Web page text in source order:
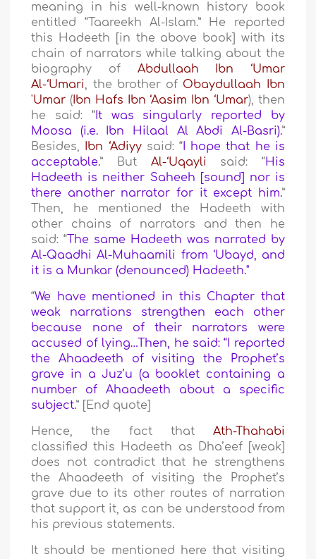
meaning in his well-known history book
entitled “Taareekh Al-Islam.” He reported
this Hadeeth [in the above book] with its
chain of narrators while talking about the
biography of Abdullaah Ibn ‘Umar
Al-‘Umari, the brother of Obaydullaah Ibn
'Umar (Ibn Hafs Ibn ‘Aasim Ibn ‘Umar), then
he said: “It was singularly reported by
Moosa (i.e. Ibn Hilaal Al Abdi Al-Basri).”
Besides, Ibn ‘Adiyysaid: “I hope that he is
acceptable.” But Al-‘Uqayli said: “His
Hadeeth is neither Saheeh [sound] nor is
there another narrator for it except him.”
Then, he mentioned the Hadeeth with
other chains of narrators and then he
said: “The same Hadeeth was narrated by
Al-Qaadhi Al-Muhaamili from ‘Ubayd, and
it is a Munkar (denounced) Hadeeth."
“We have mentioned in this Chapter that
weak narrations strengthen each other
because none of their narrators were
accused of lying…Then, he said: “I reported
the Ahaadeeth of visiting the Prophet’s
grave in a Juz’u (a booklet containing a
number of Ahaadeeth about a specific
subject.” [End quote]
Hence, the fact that Ath-Thahabi
classified this Hadeeth as Dha’eef [weak]
does not contradict that he strengthens
the Ahaadeeth of visiting the Prophet’s
grave due to its other routes of narration
that support it, as can be understood from
his previous statements.
It should be mentioned here that visiting